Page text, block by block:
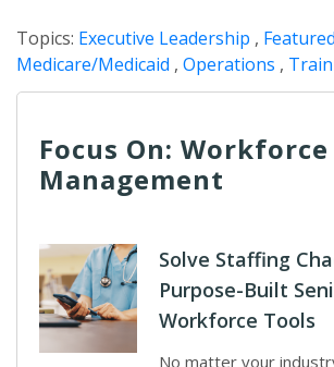
Topics: Executive Leadership ,
Medicare/Medicaid , Operations ,
Focus On: Workforce
Management
Solve Staffing
Purpose-Built
Workforce Tools
No matter your